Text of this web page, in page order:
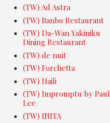
(TW) Ad Astra
(TW) Banbo Restaurant
(TW) Da-Wan Yakiniku
Dining Restaurant
(TW) de nuit
(TW) Forchetta
(TW) Haili
(TW) Impromptu by Paul
Lee
(TW) INITA